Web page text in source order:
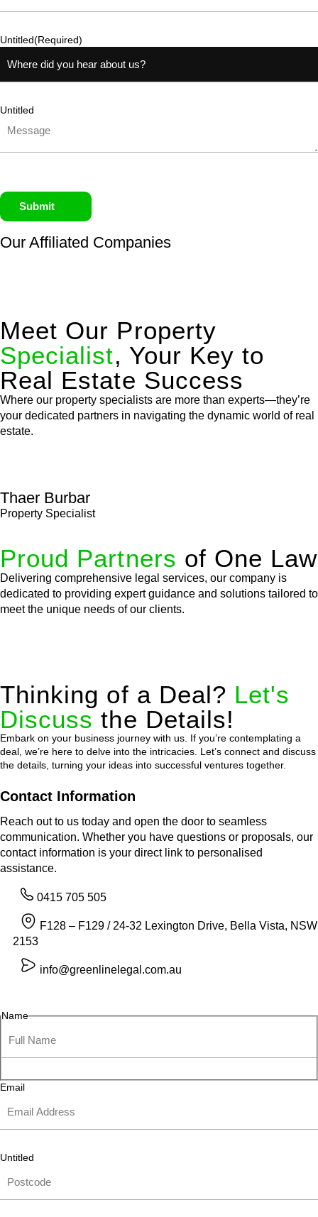
Untitled(Required)
Untitled
Submit
Our Affiliated Companies
Meet Our Property
Specialist, Your Key to
Real Estate Success
Where our property specialists are more than experts—they’re
your dedicated partners in navigating the dynamic world of real
estate.
Thaer Burbar
Property Specialist
Proud Partners of One Law
Delivering comprehensive legal services, our company is
dedicated to providing expert guidance and solutions tailored to
meet the unique needs of our clients.
Thinking of a Deal? Let's
Discuss the Details!
Embark on your business journey with us. If you’re contemplating a
deal, we’re here to delve into the intricacies. Let’s connect and discuss
the details, turning your ideas into successful ventures together.
Contact Information
Reach out to us today and open the door to seamless
communication. Whether you have questions or proposals, our
contact information is your direct link to personalised
assistance.
0415 705 505
F128 – F129 / 24-32 Lexington Drive, Bella Vista, NSW
2153
info@greenlinelegal.com.au
Name
Email
Untitled